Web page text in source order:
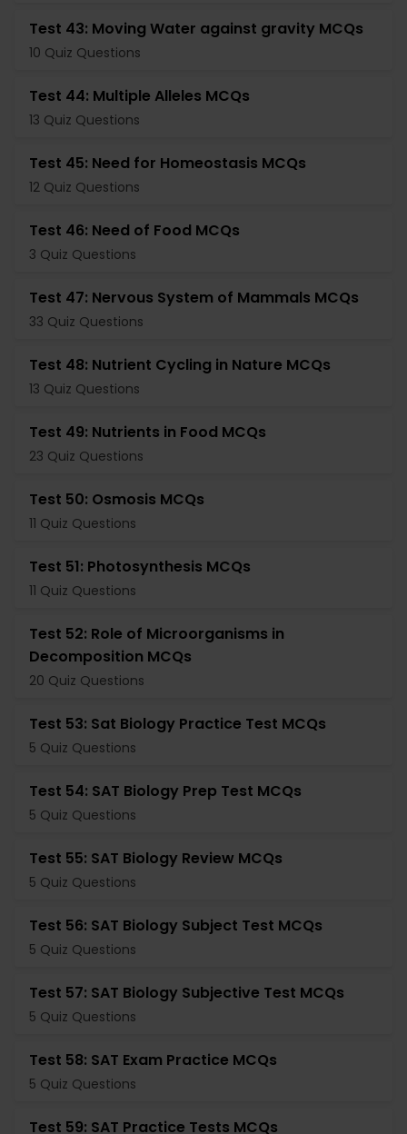
Test 43: Moving Water against gravity MCQs
10 Quiz Questions
Test 44: Multiple Alleles MCQs
13 Quiz Questions
Test 45: Need for Homeostasis MCQs
12 Quiz Questions
Test 46: Need of Food MCQs
3 Quiz Questions
Test 47: Nervous System of Mammals MCQs
33 Quiz Questions
Test 48: Nutrient Cycling in Nature MCQs
13 Quiz Questions
Test 49: Nutrients in Food MCQs
23 Quiz Questions
Test 50: Osmosis MCQs
11 Quiz Questions
Test 51: Photosynthesis MCQs
11 Quiz Questions
Test 52: Role of Microorganisms in
Decomposition MCQs
20 Quiz Questions
Test 53: Sat Biology Practice Test MCQs
5 Quiz Questions
Test 54: SAT Biology Prep Test MCQs
5 Quiz Questions
Test 55: SAT Biology Review MCQs
5 Quiz Questions
Test 56: SAT Biology Subject Test MCQs
5 Quiz Questions
Test 57: SAT Biology Subjective Test MCQs
5 Quiz Questions
Test 58: SAT Exam Practice MCQs
5 Quiz Questions
Test 59: SAT Practice Tests MCQs